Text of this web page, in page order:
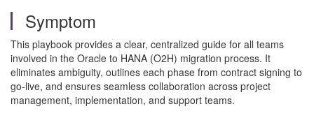
Symptom
This playbook provides a clear, centralized guide for all teams
involved in the Oracle to HANA (O2H) migration process. It
eliminates ambiguity, outlines each phase from contract signing to
go-live, and ensures seamless collaboration across project
management, implementation, and support teams.